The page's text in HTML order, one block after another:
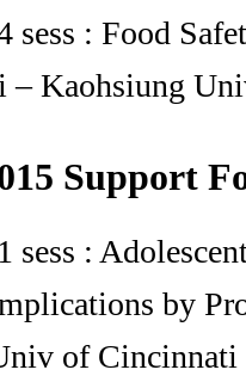
sess : Food
– Kaohsiung
Support
sess :
by
of Cincinnati